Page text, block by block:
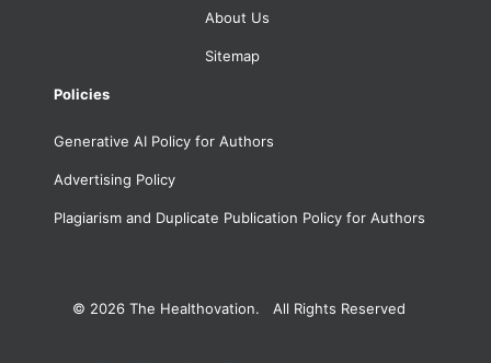
About Us
Sitemap
Policies
Generative AI Policy for Authors
Advertising Policy
Plagiarism and Duplicate Publication Policy for Authors
© 2026 The Healthovation. All Rights Reserved